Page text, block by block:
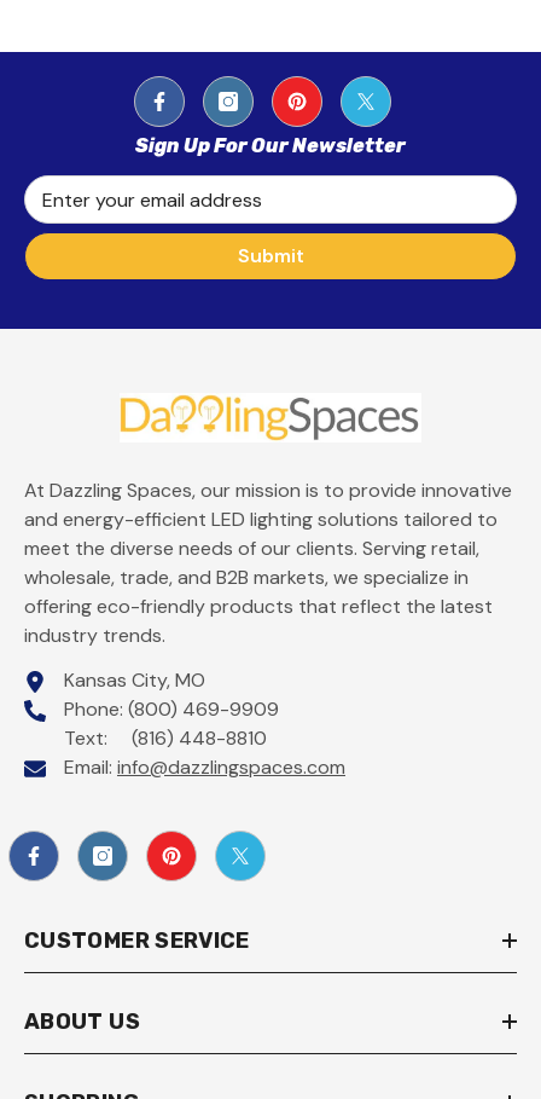
Sign Up For Our Newsletter
Enter your email address
Submit
At Dazzling Spaces, our mission is to provide innovative
and energy-efficient LED lighting solutions tailored to
meet the diverse needs of our clients. Serving retail,
wholesale, trade, and B2B markets, we specialize in
offering eco-friendly products that reflect the latest
industry trends.
Kansas City, MO
Phone: (800) 469-9909
Text: (816) 448-8810
Email: info@dazzlingspaces.com
CUSTOMER SERVICE
ABOUT US